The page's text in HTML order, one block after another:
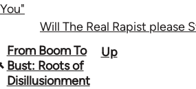
You"
Will The Real Rapist please
Book
traversal
From Boom To
Bust: Roots of
Disillusionment
Up